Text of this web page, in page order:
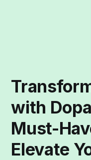
with
Must-
Elevate